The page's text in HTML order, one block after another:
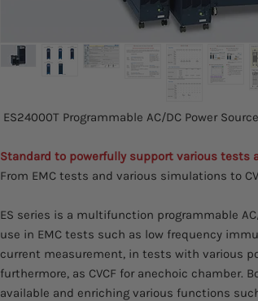
ES24000T Programmable AC/DC Power
Standard to powerfully support various tests
From EMC tests and various simulations to
ES series is a multifunction programmable
use in EMC tests such as low frequency
current measurement, in tests with various
furthermore, as CVCF for anechoic chamber.
available and enriching various functions